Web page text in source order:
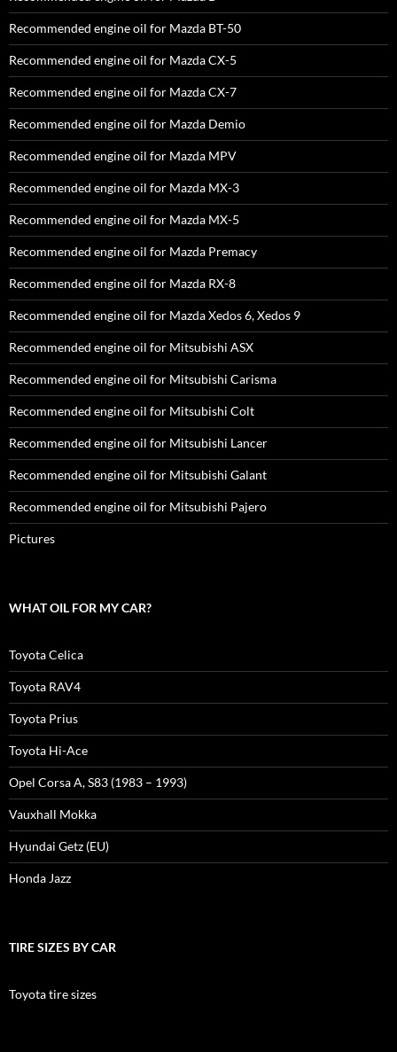
Recommended engine oil for Mazda BT-50
Recommended engine oil for Mazda CX-5
Recommended engine oil for Mazda CX-7
Recommended engine oil for Mazda Demio
Recommended engine oil for Mazda MPV
Recommended engine oil for Mazda MX-3
Recommended engine oil for Mazda MX-5
Recommended engine oil for Mazda Premacy
Recommended engine oil for Mazda RX-8
Recommended engine oil for Mazda Xedos 6, Xedos 9
Recommended engine oil for Mitsubishi ASX
Recommended engine oil for Mitsubishi Carisma
Recommended engine oil for Mitsubishi Colt
Recommended engine oil for Mitsubishi Lancer
Recommended engine oil for Mitsubishi Galant
Recommended engine oil for Mitsubishi Pajero
Pictures
WHAT OIL FOR MY CAR?
Toyota Celica
Toyota RAV4
Toyota Prius
Toyota Hi-Ace
Opel Corsa A, S83 (1983 – 1993)
Vauxhall Mokka
Hyundai Getz (EU)
Honda Jazz
TIRE SIZES BY CAR
Toyota tire sizes